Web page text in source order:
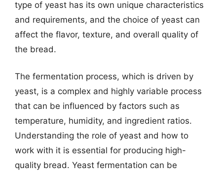
type of yeast has its own unique characteristics
and requirements, and the choice of yeast can
affect the flavor, texture, and overall quality of
the bread.
The fermentation process, which is driven by
yeast, is a complex and highly variable process
that can be influenced by factors such as
temperature, humidity, and ingredient ratios.
Understanding the role of yeast and how to
work with it is essential for producing high-
quality bread. Yeast fermentation can be